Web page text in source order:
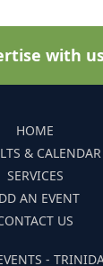
with
HOME
& CALENDAR
SERVICES
AN EVENT
US
-